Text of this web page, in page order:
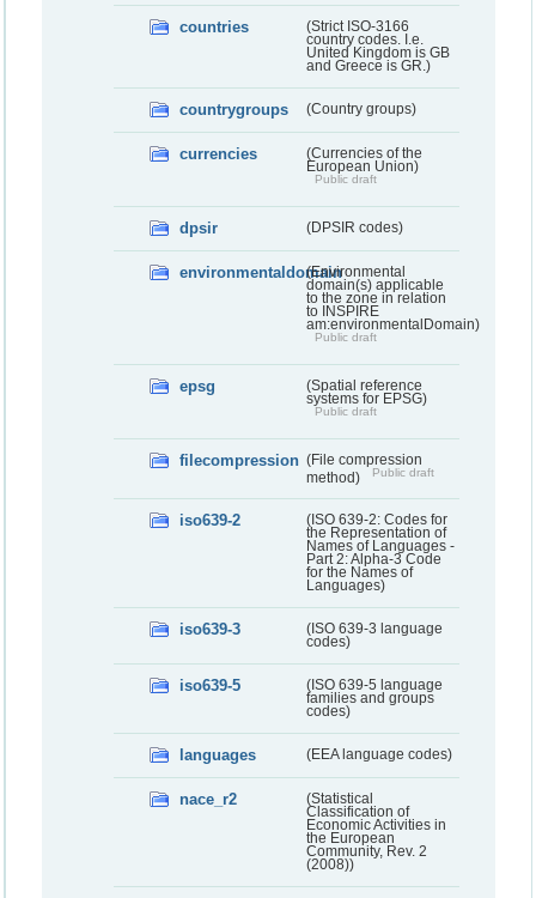
countries
(Strict ISO-3166
country codes. I.e.
United Kingdom is GB
and Greece is GR.)
countrygroups (Country groups)
currencies
(Currencies of the
European Union)
Public draft
dpsir (DPSIR codes)
environmentaldomain(Environmental
domain(s) applicable
to the zone in relation
to INSPIRE
am:environmentalDomain)
Public draft
epsg
(Spatial reference
systems for EPSG)
Public draft
filecompression (File compression
method)
Public draft
iso639-2
(ISO 639-2: Codes for
the Representation of
Names of Languages -
Part 2: Alpha-3 Code
for the Names of
Languages)
iso639-3
(ISO 639-3 language
codes)
iso639-5
(ISO 639-5 language
families and groups
codes)
languages (EEA language codes)
nace_r2
(Statistical
Classification of
Economic Activities in
the European
Community, Rev. 2
(2008))